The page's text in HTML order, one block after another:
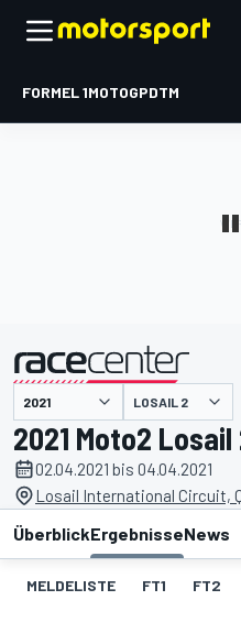
FORMEL 1MOTOGPDTM
LOSAIL 2
2021 Moto2 Losail
02.04.2021 bis 04.04.2021
Losail International Circuit,
ÜberblickErgebnisseNews
MELDELISTE FT1 FT2